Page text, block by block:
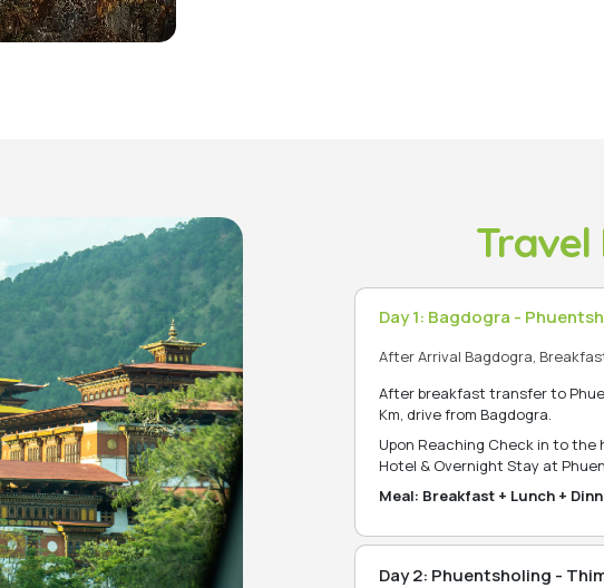
Day 1: Bagdogra -
After Arrival Bagdogra,
After breakfast transfer to
Km, drive from Bagdogra.
Upon Reaching Check in to the
Hotel & Overnight Stay at
Meal: Breakfast + Lunch +
Day 2: Phuentsholing -